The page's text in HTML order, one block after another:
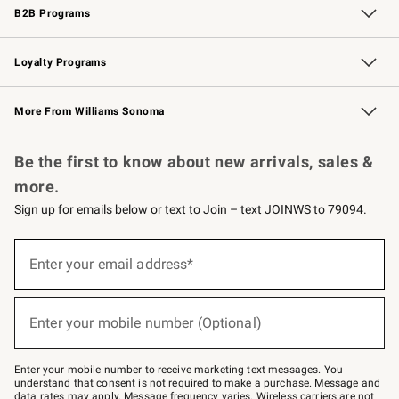
B2B Programs
B2B Overview Contract
Trade Professional Chefs
Corporate Gifting
Loyalty Programs
Williams Sonoma Credit Card Key Rewards
Williams Sonoma Reserve
More From Williams Sonoma
Be the first to know about new arrivals, sales &
more.
Sign up for emails below or text to Join – text JOINWS to 79094.
below
–
text
JOINWS
Enter your email address*
(required)
Enter your mobile number (Optional)
(required)
Enter your mobile number to receive marketing text messages. You
understand that consent is not required to make a purchase. Message and